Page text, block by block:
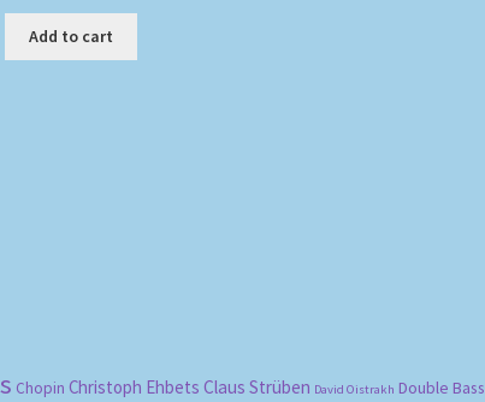
Add to cart
Chopin Christoph Ehbets Claus Strüben David Oistrakh Double Bass